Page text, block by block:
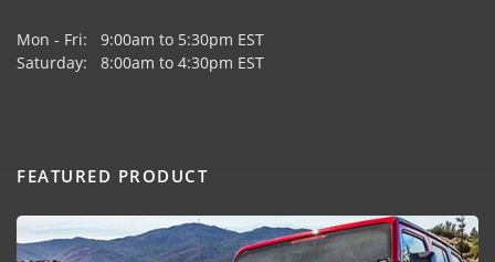
Mon - Fri: 9:00am to 5:30pm EST
Saturday: 8:00am to 4:30pm EST
FEATURED PRODUCT